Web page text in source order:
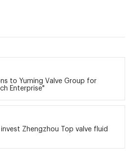
to Yuming Valve Group for
Enterprise"
Zhengzhou Top valve fluid